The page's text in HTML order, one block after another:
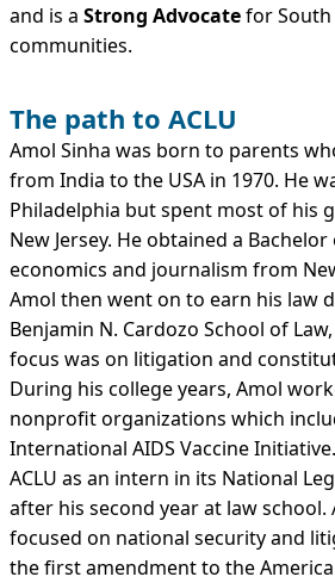
and is a Strong Advocatefor South
communities.
The path to ACLU
Amol Sinha was born to parents
from India to the USA in 1970. He
Philadelphia but spent most of his
New Jersey. He obtained a
economics and journalism from
Amol then went on to earn his law
Benjamin N. Cardozo School of
focus was on litigation and
During his college years, Amol
nonprofit organizations which
International AIDS Vaccine
ACLU as an intern in its National
after his second year at law school.
focused on national security and
the first amendment to the